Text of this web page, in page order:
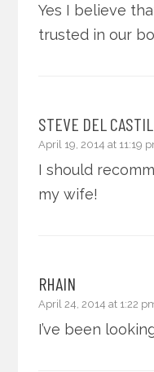
Yes I believe
trusted in our
STEVE DEL
April 19, 2014 at 11:19
I should
my wife!
RHAIN
April 24, 2014 at 1:22
I’ve been